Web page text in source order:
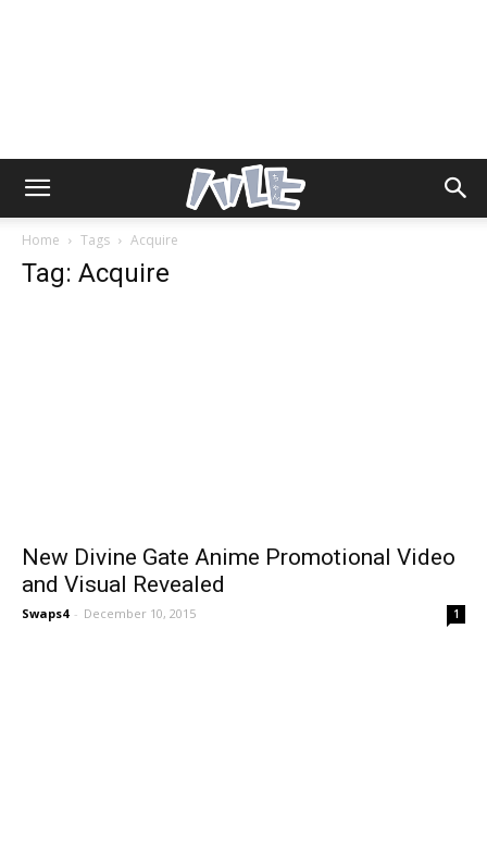
Home Tags Acquire
Tag: Acquire
New Divine Gate Anime Promotional Video
and Visual Revealed
Swaps4 - December 10, 2015 1